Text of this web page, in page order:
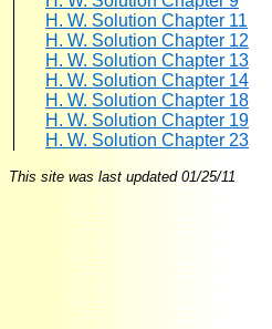
H. W. Solution Chapter 11
H. W. Solution Chapter 12
H. W. Solution Chapter 13
H. W. Solution Chapter 14
H. W. Solution Chapter 18
H. W. Solution Chapter 19
H. W. Solution Chapter 23
This site was last updated01/25/11